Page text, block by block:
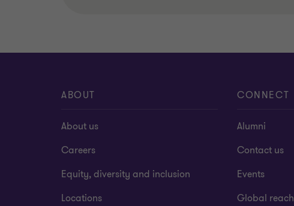
ABOUT
About us
Careers
Equity, diversity and inclusion
Locations
CONNECT
Alumni
Contact us
Events
Global reach